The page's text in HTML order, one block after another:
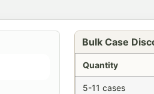
Bulk Case
Quantity
5-11 cases